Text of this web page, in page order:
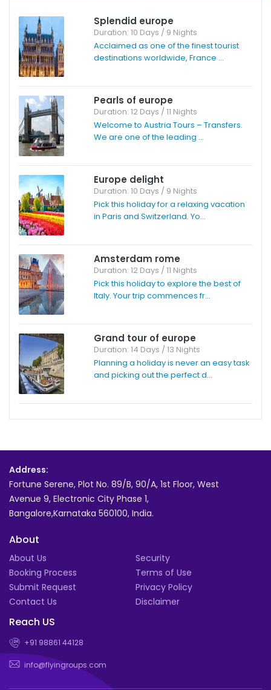
Splendid europe
Duration: 10 Days / 9 Nights
Acclaimed as one of the finest tourist
destinations worldwide, France ...
Pearls of europe
Duration: 12 Days / 11 Nights
Welcome to Austria Tours – Transfers.
We are one of the leading ...
Europe delight
Duration: 10 Days / 9 Nights
Pick this holiday for a relaxing vacation
in Paris and Switzerland. Yo...
Amsterdam rome
Duration: 12 Days / 11 Nights
Pick this holiday to explore the best of
Italy. Your trip commences fr...
Grand tour of europe
Duration: 14 Days / 13 Nights
Planning a holiday is never an easy task
and picking out the perfect d...
Address:
Fortune Serene, Plot No. 89/B, 90/A, 1st Floor, West
Avenue 9, Electronic City Phase 1,
Bangalore,Karnataka 560100, India.
About
About Us
Booking Process
Submit Request
Contact Us
Security
Terms of Use
Privacy Policy
Disclaimer
Reach US
+91 98861 44128
info@flyingroups.com